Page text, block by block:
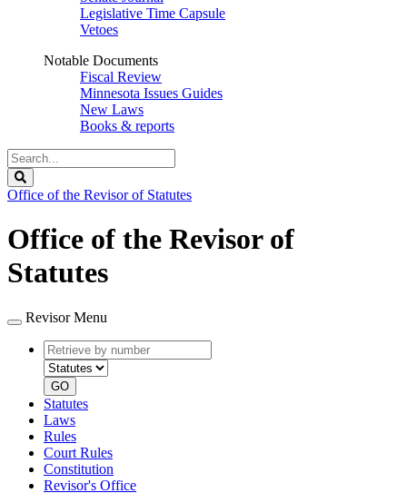
Legislative Time Capsule
Vetoes
Notable Documents
Fiscal Review
Minnesota Issues Guides
New Laws
Books & reports
Search
Legislature
Office of the Revisor of Statutes
Office of the Revisor of
Statutes
Revisor Menu
Retrieve
by
number
type
GO
Statutes
Laws
Rules
Court Rules
Constitution
Revisor's Office